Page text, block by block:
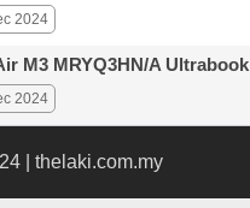
2024
M3 MRYQ3HN/A Ultrabook
2024
| thelaki.com.my